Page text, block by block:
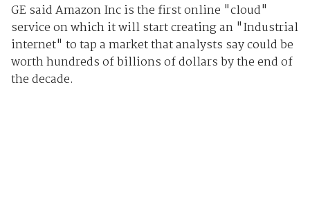
GE said Amazon Inc is the first online "cloud"
service on which it will start creating an "Industrial
internet" to tap a market that analysts say could be
worth hundreds of billions of dollars by the end of
the decade.